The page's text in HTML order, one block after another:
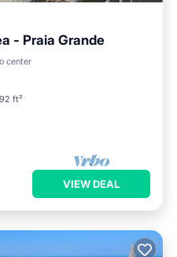
- Praia Grande
center
ft²
VIEW DEAL